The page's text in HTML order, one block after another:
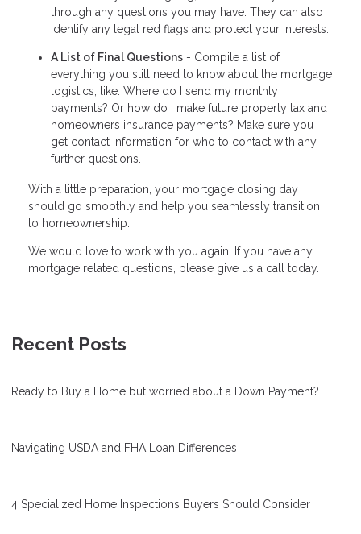
through any questions you may have. They can also
identify any legal red flags and protect your interests.
A List of Final Questions - Compile a list of
everything you still need to know about the mortgage
logistics, like: Where do I send my monthly
payments? Or how do I make future property tax and
homeowners insurance payments? Make sure you
get contact information for who to contact with any
further questions.
With a little preparation, your mortgage closing day
should go smoothly and help you seamlessly transition
to homeownership.
We would love to work with you again. If you have any
mortgage related questions, please give us a call today.
Recent Posts
Ready to Buy a Home but worried about a Down Payment?
Navigating USDA and FHA Loan Differences
4 Specialized Home Inspections Buyers Should Consider